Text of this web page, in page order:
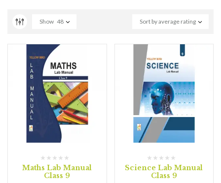
Sort by average rating
Show 48
Maths Lab Manual
Class 9
Science Lab Manual
Class 9